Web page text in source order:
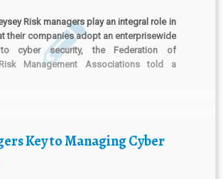
Risk managers play an integral role in
their companies adopt an enterprisewide
cyber security, the Federation of
Management Associations told a
Key to Managing Cyber